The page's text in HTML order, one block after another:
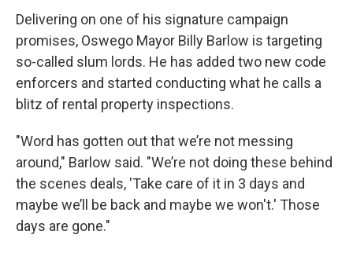
Delivering on one of his signature campaign
promises, Oswego Mayor Billy Barlow is targeting
so-called slum lords. He has added two new code
enforcers and started conducting what he calls a
blitz of rental property inspections.
"Word has gotten out that we’re not messing
around," Barlow said. "We’re not doing these behind
the scenes deals, 'Take care of it in 3 days and
maybe we’ll be back and maybe we won't.' Those
days are gone."